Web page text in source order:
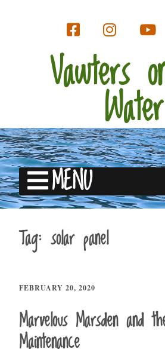
Vawters
Water
MENU
Tag:solar panel
FEBRUARY 20, 2020
Marvelous Marsden and
Maintenance